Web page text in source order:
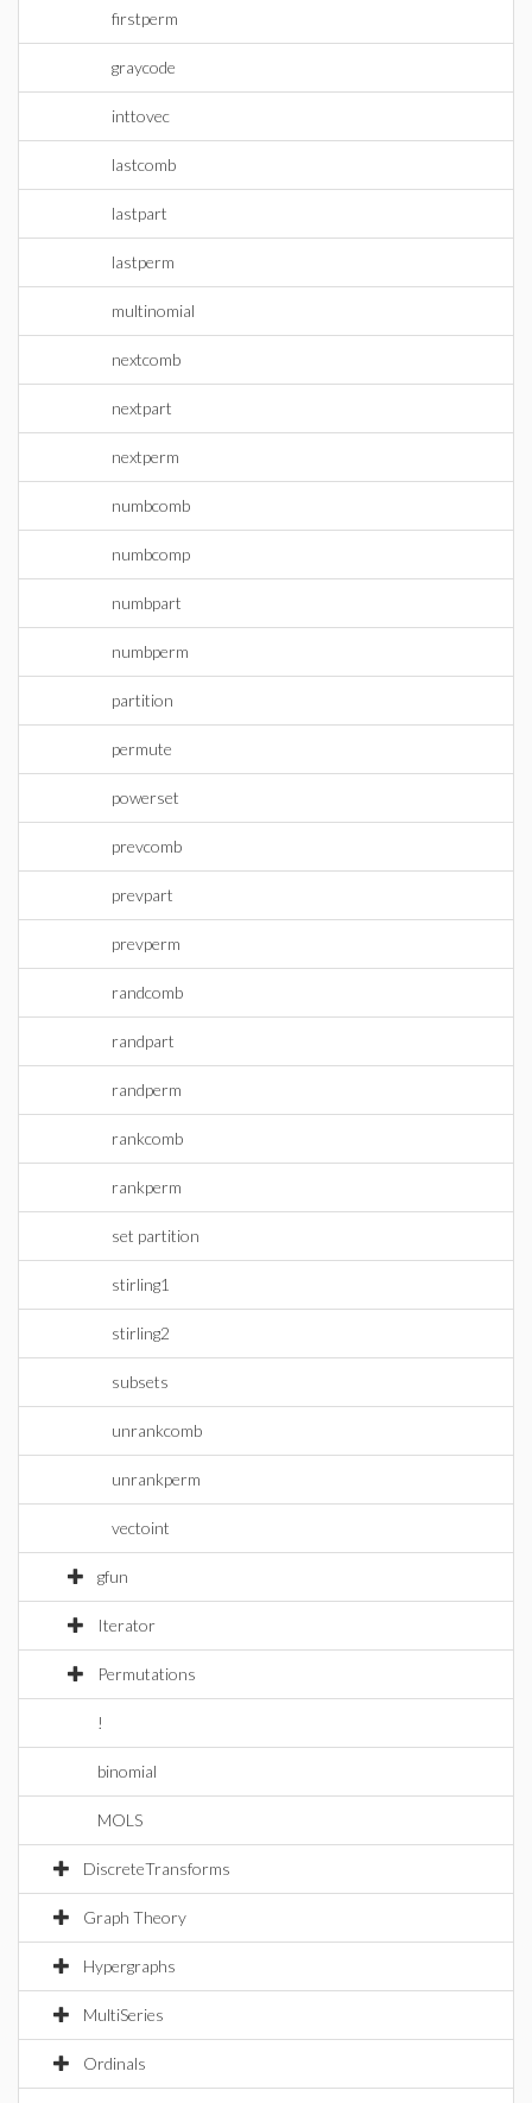
firstperm
graycode
inttovec
lastcomb
lastpart
lastperm
multinomial
nextcomb
nextpart
nextperm
numbcomb
numbcomp
numbpart
numbperm
partition
permute
powerset
prevcomb
prevpart
prevperm
randcomb
randpart
randperm
rankcomb
rankperm
set partition
stirling1
stirling2
subsets
unrankcomb
unrankperm
vectoint
gfun
Iterator
Permutations
!
binomial
MOLS
DiscreteTransforms
Graph Theory
Hypergraphs
MultiSeries
Ordinals